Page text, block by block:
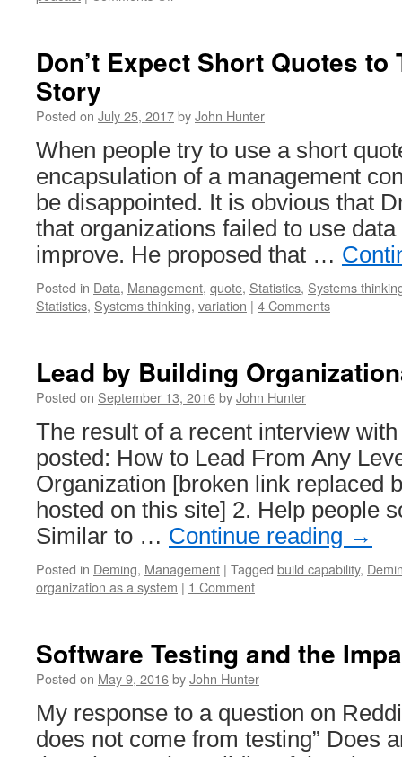
Hunter
Cat
Don’t Expect Short Quotes to
Story
Posted on July 25, 2017byJohn Hunter
When people try to use a short
encapsulation of a management
be disappointed. It is obvious that
that organizations failed to use
improve. He proposed that …
Posted in Data, Management, quote, Statistics, Systems
Statistics, Systems thinking, variation | 4 Comments
Lead by Building
Posted on September 13, 2016byJohn Hunter
The result of a recent interview
posted: How to Lead From Any
Organization [broken link replaced
hosted on this site] 2. Help people
Similar to … Continue reading →
Posted in Deming, Management | Tagged build capability,
organization as a system | 1 Comment
Software Testing and the
Posted on May 9, 2016byJohn Hunter
My response to a question on
does not come from testing” Does